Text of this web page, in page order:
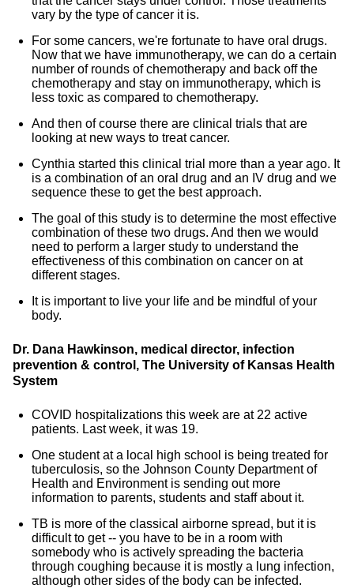
vary by the type of cancer it is.
For some cancers, we're fortunate to have oral drugs.
Now that we have immunotherapy, we can do a certain
number of rounds of chemotherapy and back off the
chemotherapy and stay on immunotherapy, which is
less toxic as compared to chemotherapy.
And then of course there are clinical trials that are
looking at new ways to treat cancer.
Cynthia started this clinical trial more than a year ago. It
is a combination of an oral drug and an IV drug and we
sequence these to get the best approach.
The goal of this study is to determine the most effective
combination of these two drugs. And then we would
need to perform a larger study to understand the
effectiveness of this combination on cancer on at
different stages.
It is important to live your life and be mindful of your
body.
Dr. Dana Hawkinson, medical director, infection
prevention & control, The University of Kansas Health
System
COVID hospitalizations this week are at 22 active
patients. Last week, it was 19.
One student at a local high school is being treated for
tuberculosis, so the Johnson County Department of
Health and Environment is sending out more
information to parents, students and staff about it.
TB is more of the classical airborne spread, but it is
difficult to get -- you have to be in a room with
somebody who is actively spreading the bacteria
through coughing because it is mostly a lung infection,
although other sides of the body can be infected.